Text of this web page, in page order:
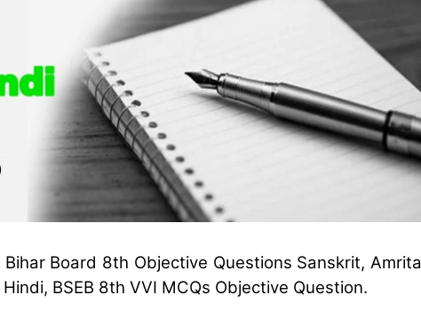
Board 8th Objective Questions Sanskrit, Amrita
BSEB 8th VVI MCQs Objective Question.